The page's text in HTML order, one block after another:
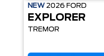
NEW 2026 FORD
EXPLORER
TREMOR